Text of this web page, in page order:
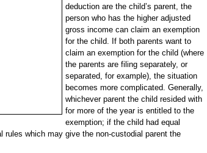
deduction are the child’s parent, the
person who has the higher adjusted
gross income can claim an exemption
for the child. If both parents want to
claim an exemption for the child (where
the parents are filing separately, or
separated, for example), the situation
becomes more complicated. Generally,
whichever parent the child resided with
for more of the year is entitled to the
exemption; if the child had equal
which may give the non-custodial parent the